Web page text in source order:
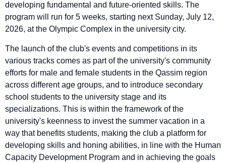
developing fundamental and future-oriented skills. The
program will run for 5 weeks, starting next Sunday, July 12,
2026, at the Olympic Complex in the university city.
The launch of the club's events and competitions in its
various tracks comes as part of the university's community
efforts for male and female students in the Qassim region
across different age groups, and to introduce secondary
school students to the university stage and its
specializations. This is within the framework of the
university's keenness to invest the summer vacation in a
way that benefits students, making the club a platform for
developing skills and honing abilities, in line with the Human
Capacity Development Program and in achieving the goals